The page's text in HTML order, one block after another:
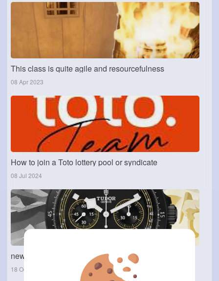
This class is quite agile and resourcefulness
08 Apr 2023
How to join a Toto lottery pool or syndicate
08 Jul 2024
new Tudor 1926 Luna
18 Oct 2025